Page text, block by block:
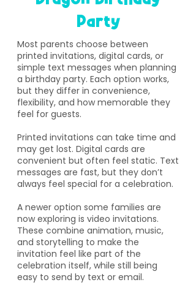
Party
​Most parents choose between
printed invitations, digital cards, or
simple text messages when planning
a birthday party. Each option works,
but they differ in convenience,
flexibility, and how memorable they
feel for guests.
Printed invitations can take time and
may get lost. Digital cards are
convenient but often feel static. Text
messages are fast, but they don’t
always feel special for a celebration.
A newer option some families are
now exploring is video invitations.
These combine animation, music,
and storytelling to make the
invitation feel like part of the
celebration itself, while still being
easy to send by text or email.